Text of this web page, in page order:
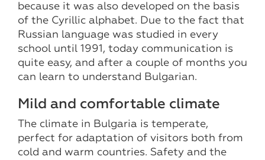
because it was also developed on the basis
of the Cyrillic alphabet. Due to the fact that
Russian language was studied in every
school until 1991, today communication is
quite easy, and after a couple of months you
can learn to understand Bulgarian.
Mild and comfortable climate
The climate in Bulgaria is temperate,
perfect for adaptation of visitors both from
cold and warm countries. Safety and the